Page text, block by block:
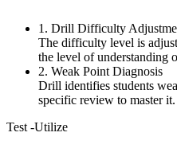
1. Drill Difficulty
The difficulty level is
the level of understanding
2. Weak Point Diagnosis
Drill identifies students
specific review to master it.
Test -Utilize